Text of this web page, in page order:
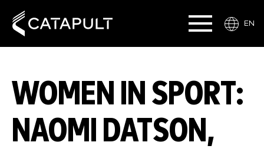
EN
WOMEN IN SPORT:
NAOMI DATSON,